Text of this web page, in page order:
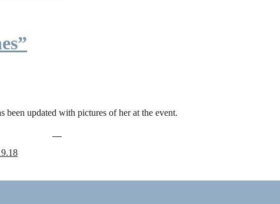
been updated with pictures of her at the event.